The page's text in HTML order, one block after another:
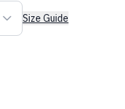
Size Guide